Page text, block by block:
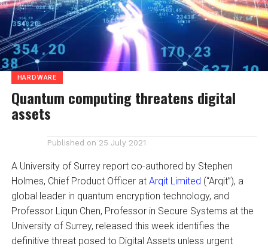
HARDWARE
Quantum computing threatens digital
assets
Published on 25 July 2021
A University of Surrey report co-authored by Stephen
Holmes, Chief Product Officer at Arqit Limited (“Arqit”), a
global leader in quantum encryption technology, and
Professor Liqun Chen, Professor in Secure Systems at the
University of Surrey, released this week identifies the
definitive threat posed to Digital Assets unless urgent